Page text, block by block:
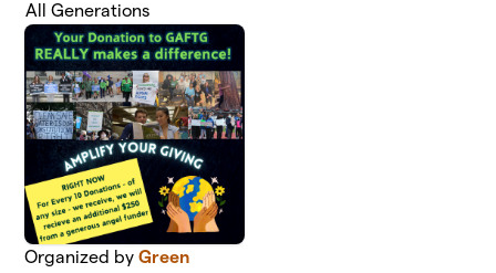
All Generations
Organized byGreen